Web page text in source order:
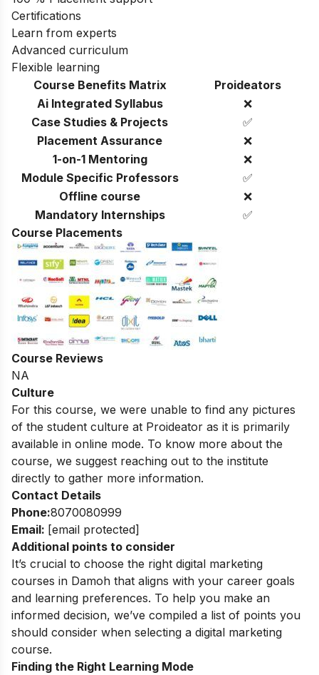
Certifications
Learn from experts
Advanced curriculum
Flexible learning
Course Benefits Matrix
Proideators
Ai Integrated Syllabus
❌
Case Studies & Projects
✅
Placement Assurance
❌
1-on-1 Mentoring
❌
Module Specific Professors
✅
Offline course
❌
Mandatory Internships
✅
Course Placements
Course Reviews
NA
Culture
For this course, we were unable to find any pictures
of the student culture at Proideator as it is primarily
available in online mode. To know more about the
course, we suggest reaching out to the institute
directly to gather more information.
Contact Details
Phone:8070080999
Email: [email protected]
Additional points to consider
It’s crucial to choose the right digital marketing
courses in Damoh that aligns with your career goals
and learning preferences. To help you make an
informed decision, we’ve compiled a list of points you
should consider when selecting a digital marketing
course.
Finding the Right Learning Mode